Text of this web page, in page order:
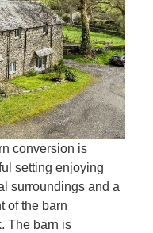
conversion is
setting enjoying
surroundings and a
of the barn
The barn is